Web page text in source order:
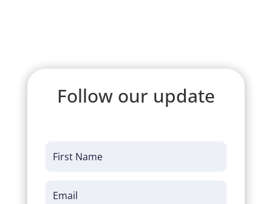
Follow our update